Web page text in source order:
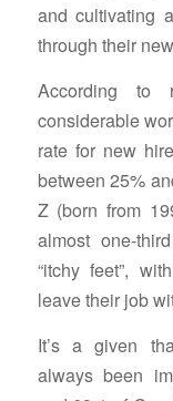
and cultivating
through their
According to
considerable
rate for new
between 25%
Z (born from
almost one-
“itchy feet”,
leave their job
It’s a given
always been